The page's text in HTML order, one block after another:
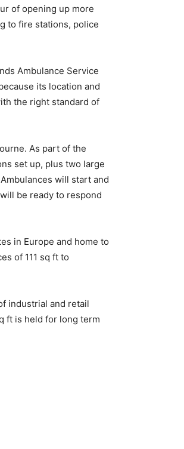
of opening up more
to fire stations, police
Ambulance Service
its location and
the right standard of
As part of the
set up, plus two large
will start and
be ready to respond
in Europe and home to
of 111 sq ft to
industrial and retail
ft is held for long term